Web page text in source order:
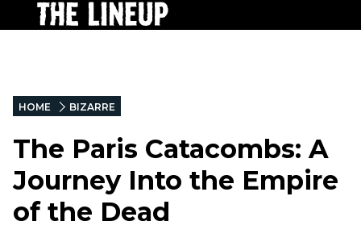
HOME BIZARRE
The Paris Catacombs: A
Journey Into the Empire
of the Dead